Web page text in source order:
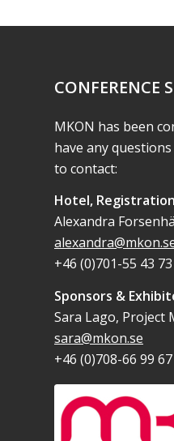
CONFERENCE
MKON has been
have any
to contact:
Hotel,
Alexandra
+46 (0)701-55 43 73
Sponsors &
Sara Lago, Project
sara@mkon.se
+46 (0)708-66 99 67